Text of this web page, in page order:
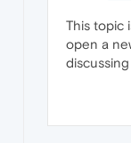
This topic
open a